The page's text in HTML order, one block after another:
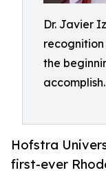
Dr. Javier
recognition
the
accomplish.
Hofstra
first-ever